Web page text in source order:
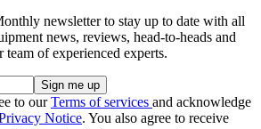
newsletter to stay up to date with all
news, reviews, head-to-heads and
team of experienced experts.
to ourTerms of services and acknowledge
Notice. You also agree to receive